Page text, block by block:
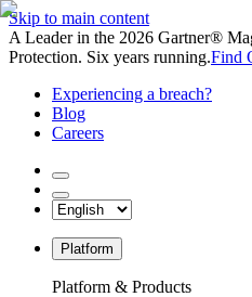
Skip to main content
A Leader in the 2026 Gartner®
Protection. Six years running.Find
Experiencing a breach?
Blog
Careers
Platform
Platform & Products